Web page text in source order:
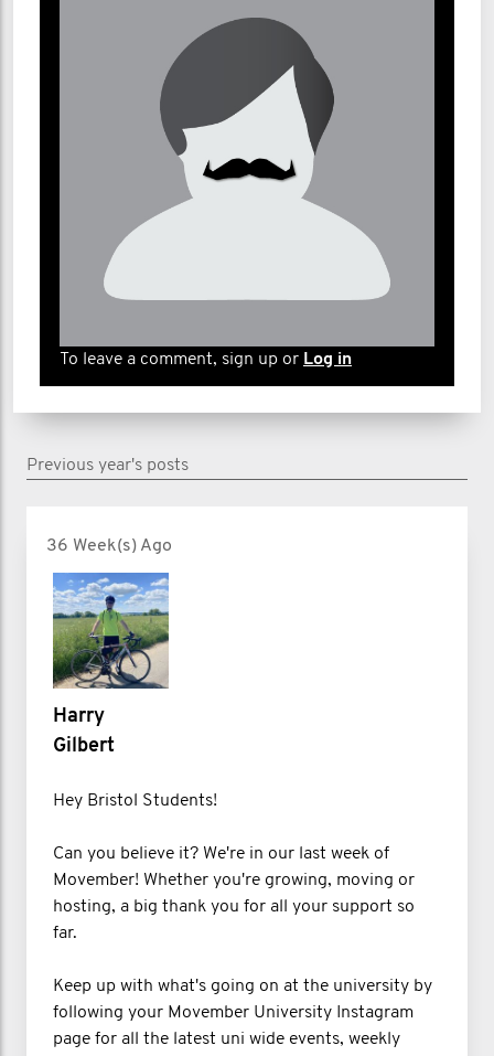
To leave a comment, sign up or Log in
Previous year's posts
36 Week(s) Ago
Harry
Gilbert
Hey Bristol Students!
Can you believe it? We're in our last week of
Movember! Whether you're growing, moving or
hosting, a big thank you for all your support so
far.
Keep up with what's going on at the university by
following your Movember University Instagram
page for all the latest uni wide events, weekly